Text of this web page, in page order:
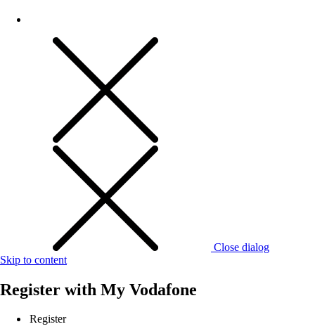
Close dialog
Skip to content
Register with My Vodafone
Register